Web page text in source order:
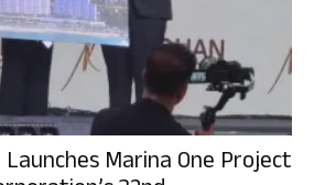
Marina One Project